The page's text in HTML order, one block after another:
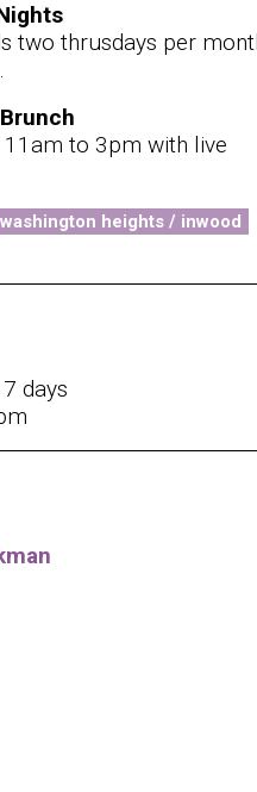
two thrusdays per
to 3pm with live
washington heights / inwood
days